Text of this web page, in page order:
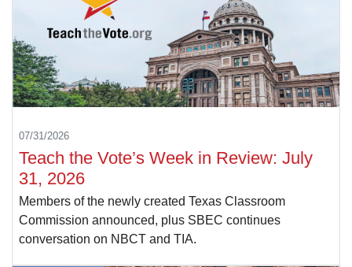
07/31/2026
Teach the Vote’s Week in Review: July
31, 2026
Members of the newly created Texas Classroom
Commission announced, plus SBEC continues
conversation on NBCT and TIA.